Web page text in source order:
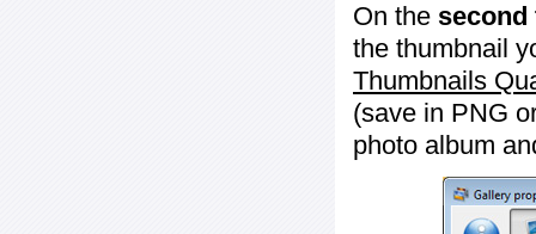
On the second
the thumbnail
Thumbnails
(save in PNG
photo album